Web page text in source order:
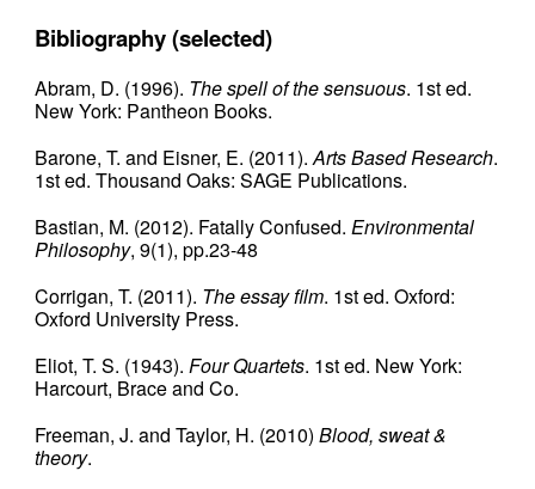
Bibliography (selected)
Abram, D. (1996). The spell of the sensuous. 1st ed.
New York: Pantheon Books.
Barone, T. and Eisner, E. (2011).Arts Based Research.
1st ed. Thousand Oaks: SAGE Publications.
Bastian, M. (2012). Fatally Confused.Environmental
Philosophy, 9(1), pp.23-48
Corrigan, T. (2011). The essay film. 1st ed. Oxford:
Oxford University Press.
Eliot, T. S. (1943).Four Quartets. 1st ed. New York:
Harcourt, Brace and Co.
Freeman, J. and Taylor, H. (2010)Blood, sweat &
theory.